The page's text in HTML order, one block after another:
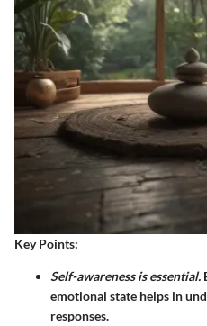
Key Points:
Self-awareness is essential.
emotional state helps in
responses.